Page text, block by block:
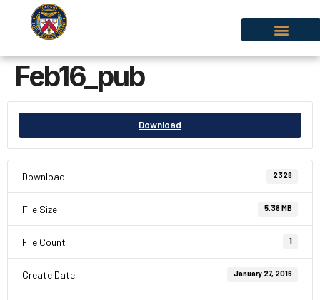
Feb16_pub
Download
Download 2328
File Size 5.38 MB
File Count 1
Create Date January 27, 2016